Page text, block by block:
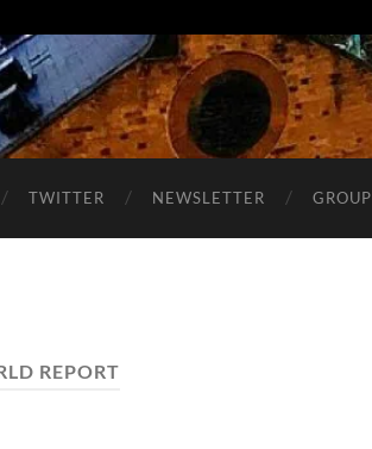
Birmingham
Music
Network
TWITTER NEWSLETTER GROUP
REPORT